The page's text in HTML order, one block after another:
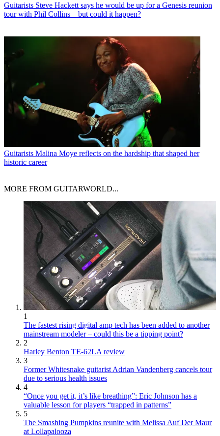
Guitarists Steve Hackett says he would be up for a Genesis reunion
tour with Phil Collins – but could it happen?
Guitarists Malina Moye reflects on the hardship that shaped her
historic career
MORE FROM GUITARWORLD...
1
The fastest rising digital amp tech has been added to another
mainstream modeler – could this be a tipping point?
2
Harley Benton TE-62LA review
3
Former Whitesnake guitarist Adrian Vandenberg cancels tour
due to serious health issues
4
“Once you get it, it’s like breathing”: Eric Johnson has a
valuable lesson for players “trapped in patterns”
5
The Smashing Pumpkins reunite with Melissa Auf Der Maur
at Lollapalooza